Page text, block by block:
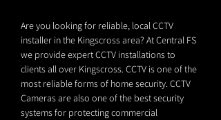
Are you looking for reliable, local CCTV
installer in the Kingscross area? At Central FS
we provide expert CCTV installations to
clients all over Kingscross. CCTV is one of the
most reliable forms of home security. CCTV
Cameras are also one of the best security
systems for protecting commercial